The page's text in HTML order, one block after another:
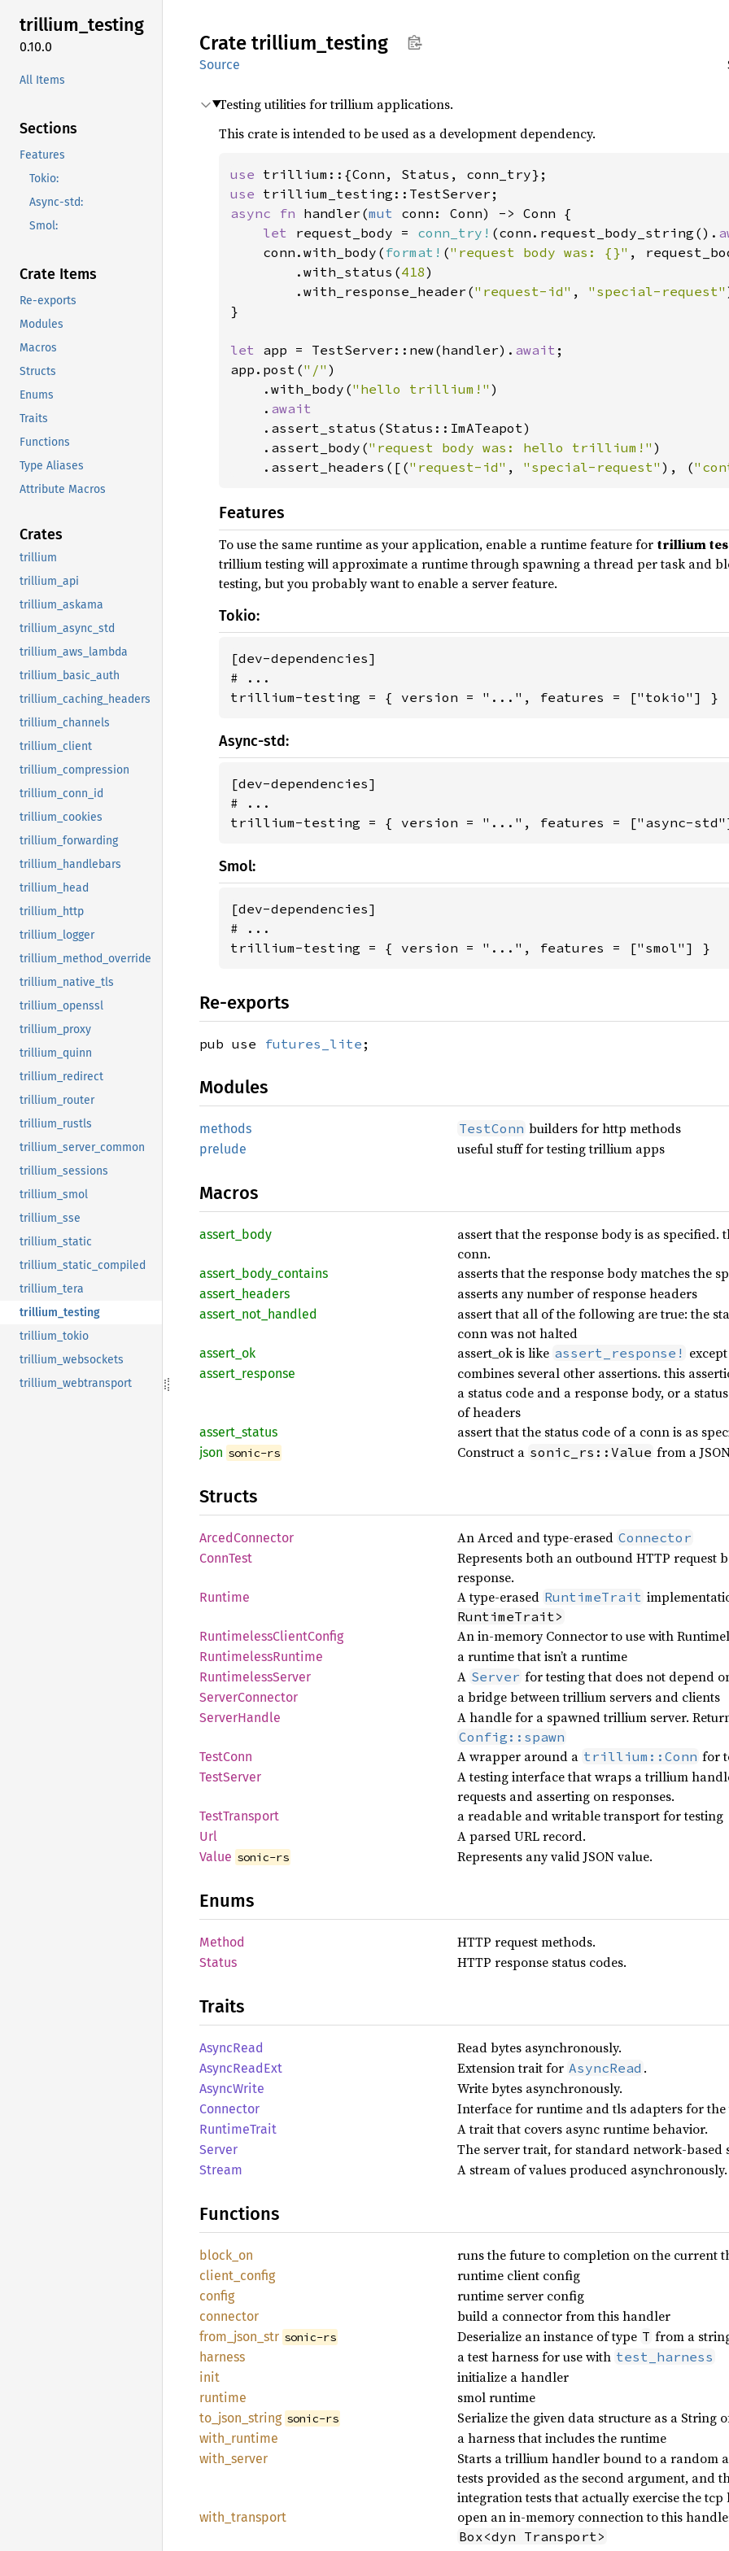
trillium_testing
0.10.0
All Items
Sections
Features
Tokio:
Async-std:
Smol:
Crate Items
Re-exports
Modules
Macros
Structs
Enums
Traits
Functions
Type Aliases
Attribute Macros
Crates
trillium
trillium_api
trillium_askama
trillium_async_std
trillium_aws_lambda
trillium_basic_auth
trillium_caching_headers
trillium_channels
trillium_client
trillium_compression
trillium_conn_id
trillium_cookies
trillium_forwarding
trillium_handlebars
trillium_head
trillium_http
trillium_logger
trillium_method_override
trillium_native_tls
trillium_openssl
trillium_proxy
trillium_quinn
trillium_redirect
trillium_router
trillium_rustls
trillium_server_common
trillium_sessions
trillium_smol
trillium_sse
trillium_static
trillium_static_compiled
trillium_tera
trillium_testing
trillium_tokio
trillium_websockets
trillium_webtransport
Crate trillium_ testing
Source
Testing utilities for trillium applications.
This crate is intended to be used as a development dependency.
use
use
async fn handler(mut conn: Conn) -> Conn {
let request_body = conn_try! (conn.request_body_string().
    conn.with_body(
format! ("request body was: {}" ,
        .with_status(
418)
        .with_response_header(
"request-id" , "special-request"
}
let app = TestServer::new(handler). await ;
app.post("/" )
    .with_body(
"hello trillium!" )
    .
await
.assert_status(Status::ImATeapot)
    .assert_body(
"request body was: hello trillium!" )
    .assert_headers([(
"request-id" , "special-request" ), (
Features
To use the same runtime as your application, enable a runtime feature for trillium
trillium testing will approximate a runtime through spawning a thread per task and
testing, but you probably want to enable a server feature.
Tokio:
[dev-dependencies]
# ...
trillium-testing = { version = "...", features = ["tokio"] }
Async-std:
[dev-dependencies]
# ...
trillium-testing = { version = "...", features = ["async-
Smol:
[dev-dependencies]
# ...
trillium-testing = { version = "...", features = ["smol"] }
Re-exports
pub use futures_lite ;
Modules
methods TestConn builders for http methods
prelude useful stuff for testing trillium apps
Macros
assert_ body
assert that the response body is as
conn.
assert_ body_ contains asserts that the response body matches the
assert_ headers asserts any number of response headers
assert_ not_ handled
assert that all of the following are true: the
conn was not halted
assert_ ok assert_ok is like assert_response!
assert_ response
combines several other assertions. this
a status code and a response body, or a
of headers
assert_ status assert that the status code of a conn is as
json sonic-rs Construct a sonic_rs::Value from a
Structs
ArcedConnector An Arced and type-erased Connector
ConnTest
Represents both an outbound HTTP request
response.
Runtime A type-erased RuntimeTrait
RuntimeTrait>
RuntimelessClientConfig An in-memory Connector to use with
RuntimelessRuntime a runtime that isn’t a runtime
RuntimelessServer A Server for testing that does not depend
ServerConnector a bridge between trillium servers and clients
ServerHandle A handle for a spawned trillium server.
Config::spawn
TestConn A wrapper around a trillium::Conn for
TestServer
A testing interface that wraps a trillium
requests and asserting on responses.
TestTransport a readable and writable transport for testing
Url A parsed URL record.
Value sonic-rs Represents any valid JSON value.
Enums
Method HTTP request methods.
Status HTTP response status codes.
Traits
AsyncRead Read bytes asynchronously.
AsyncReadExt Extension trait for AsyncRead .
AsyncWrite Write bytes asynchronously.
Connector Interface for runtime and tls adapters for
RuntimeTrait A trait that covers async runtime behavior.
Server The server trait, for standard network-based
Stream A stream of values produced asynchronously.
Functions
block_ on runs the future to completion on the current
client_ config runtime client config
config runtime server config
connector build a connector from this handler
from_ json_ str sonic-rs Deserialize an instance of type T from a
harness a test harness for use with test_harness
init initialize a handler
runtime smol runtime
to_ json_ string sonic-rs Serialize the given data structure as a String
with_ runtime a harness that includes the runtime
with_ server
Starts a trillium handler bound to a random
tests provided as the second argument, and
integration tests that actually exercise the tcp
with_ transport open an in-memory connection to this
Box<dyn Transport>